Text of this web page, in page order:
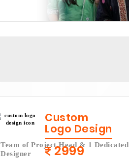
Custom
Logo Design
2999
Team of Project Head & 1 Dedicated
Designer